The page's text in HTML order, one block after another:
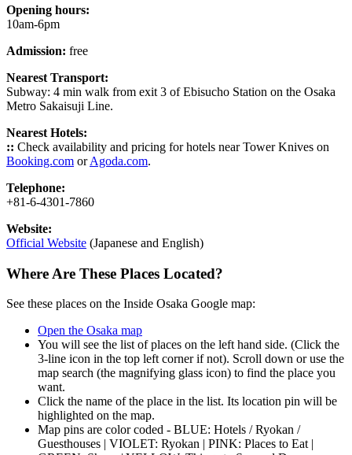
Opening hours:
10am-6pm
Admission: free
Nearest Transport:
Subway: 4 min walk from exit 3 of Ebisucho Station on the Osaka
Metro Sakaisuji Line.
Nearest Hotels:
:: Check availability and pricing for hotels near Tower Knives on
Booking.com orAgoda.com.
Telephone:
+81-6-4301-7860
Website:
Official Website (Japanese and English)
Where Are These Places Located?
See these places on the Inside Osaka Google map:
Open the Osaka map
You will see the list of places on the left hand side. (Click the
3-line icon in the top left corner if not). Scroll down or use the
map search (the magnifying glass icon) to find the place you
want.
Click the name of the place in the list. Its location pin will be
highlighted on the map.
Map pins are color coded - BLUE: Hotels / Ryokan /
Guesthouses | VIOLET: Ryokan | PINK: Places to Eat |